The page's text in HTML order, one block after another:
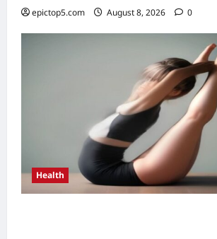
epictop5.com August 8, 2026 0
Health